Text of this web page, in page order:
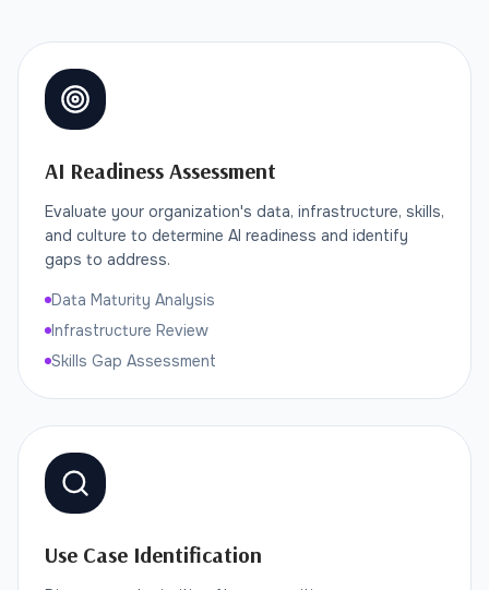
AI Readiness Assessment
Evaluate your organization's data, infrastructure, skills,
and culture to determine AI readiness and identify
gaps to address.
Data Maturity Analysis
Infrastructure Review
Skills Gap Assessment
Use Case Identification